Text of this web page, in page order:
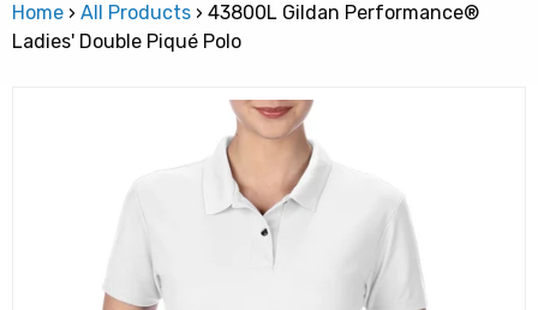
Home › All Products › 43800L Gildan Performance®
Ladies' Double Piqué Polo